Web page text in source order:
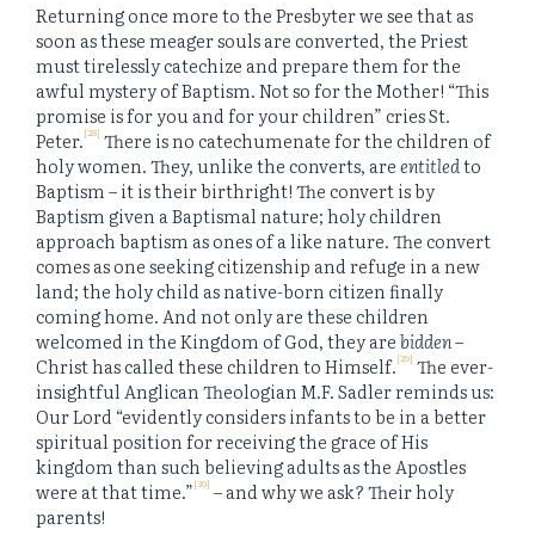
Returning once more to the Presbyter we see that as
soon as these meager souls are converted, the Priest
must tirelessly catechize and prepare them for the
awful mystery of Baptism. Not so for the Mother! “This
promise is for you and for your children” cries St.
Peter.[28] There is no catechumenate for the children of
holy women. They, unlike the converts, areentitledto
Baptism – it is their birthright! The convert is by
Baptism given a Baptismal nature; holy children
approach baptism as ones of a like nature. The convert
comes as one seeking citizenship and refuge in a new
land; the holy child as native-born citizen finally
coming home. And not only are these children
welcomed in the Kingdom of God, they arebidden–
Christ has called these children to Himself.[29] The ever-
insightful Anglican Theologian M.F. Sadler reminds us:
Our Lord “evidently considers infants to be in a better
spiritual position for receiving the grace of His
kingdom than such believing adults as the Apostles
were at that time.”[30] – and why we ask? Their holy
parents!